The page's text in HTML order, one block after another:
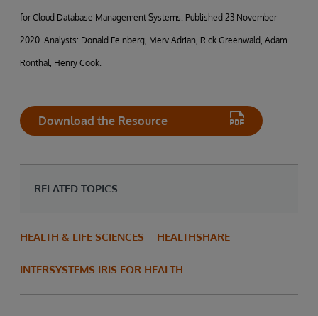
for Cloud Database Management Systems. Published 23 November
2020. Analysts: Donald Feinberg, Merv Adrian, Rick Greenwald, Adam
Ronthal, Henry Cook.
Download the Resource
RELATED TOPICS
HEALTH & LIFE SCIENCES HEALTHSHARE
INTERSYSTEMS IRIS FOR HEALTH